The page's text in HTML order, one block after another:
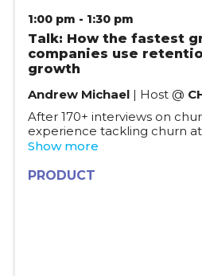
1:00 pm - 1:30 pm
Talk: How the fastest
companies use
growth
Andrew Michael | Host @
After 170+ interviews on
experience tackling churn
cover actionable tips that
businesses to start tackling
Show more
PRODUCT